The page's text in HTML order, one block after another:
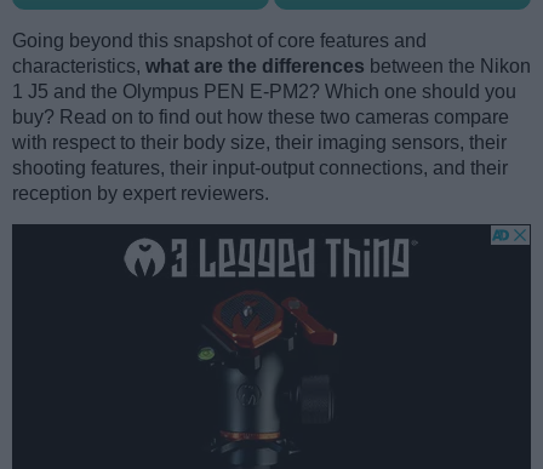
Going beyond this snapshot of core features and
characteristics, what are the differences between the Nikon
1 J5 and the Olympus PEN E-PM2? Which one should you
buy? Read on to find out how these two cameras compare
with respect to their body size, their imaging sensors, their
shooting features, their input-output connections, and their
reception by expert reviewers.